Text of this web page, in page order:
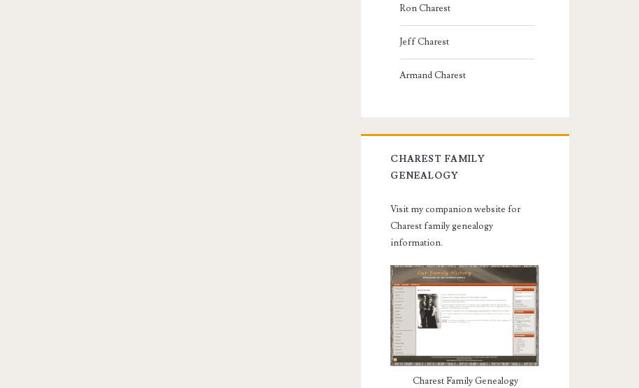
Ron Charest
Jeff Charest
Armand Charest
CHAREST FAMILY
GENEALOGY
Visit my companion website for
Charest family genealogy
information.
Charest Family Genealogy